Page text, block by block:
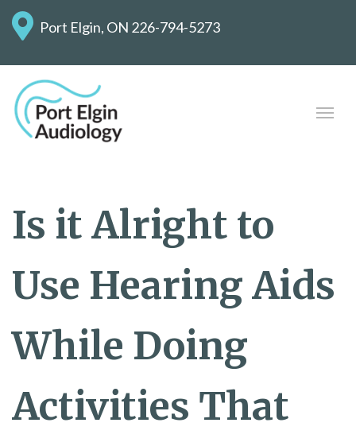
Port Elgin, ON 226-794-5273
Is it Alright to
Use Hearing Aids
While Doing
Activities That